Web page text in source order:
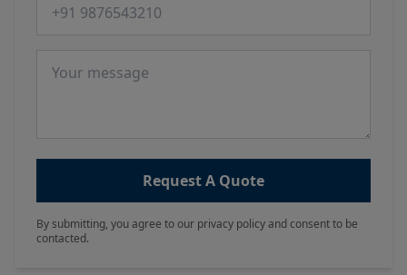
Request A Quote
By submitting, you agree to our privacy policy and consent to be
contacted.